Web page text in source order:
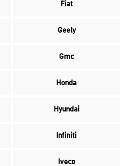
Fiat
Geely
Gmc
Honda
Hyundai
Infiniti
Iveco